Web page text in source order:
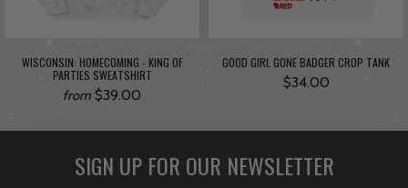
WISCONSIN: HOMECOMING - KING OF
PARTIES SWEATSHIRT
from $39.00
GOOD GIRL GONE BADGER CROP TANK
$34.00
SIGN UP FOR OUR NEWSLETTER